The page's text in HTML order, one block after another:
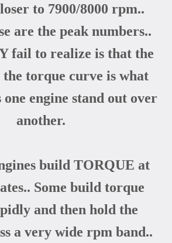
to 7900/8000 rpm..
are the peak numbers..
fail to realize is that the
torque curve is what
engine stand out over
another.
build TORQUE at
Some build torque
and then hold the
a very wide rpm band..